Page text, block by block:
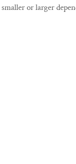
smaller or larger